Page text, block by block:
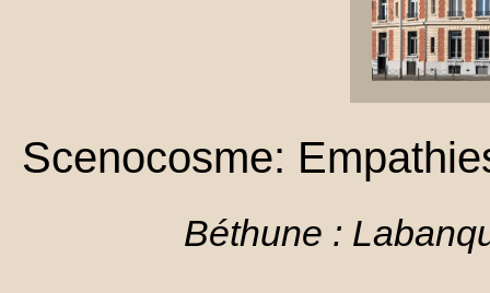
Scenocosme:
Béthune :